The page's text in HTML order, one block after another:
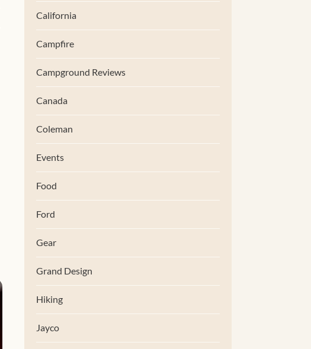
California
Campfire
Campground Reviews
Canada
Coleman
Events
Food
Ford
Gear
Grand Design
Hiking
Jayco